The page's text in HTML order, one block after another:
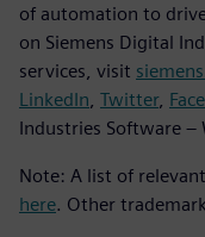
of automation to
on Siemens Digital
services, visit
LinkedIn Twitter,
Industries Software
Note: A list of
here. Other